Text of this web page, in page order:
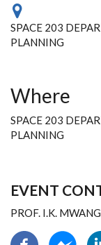
SPACE 203
PLANNING
Where
SPACE 203
PLANNING
EVENT
PROF. I.K.